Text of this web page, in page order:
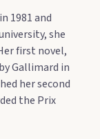
1981 and
she
first novel,
Gallimard in
her second
the Prix